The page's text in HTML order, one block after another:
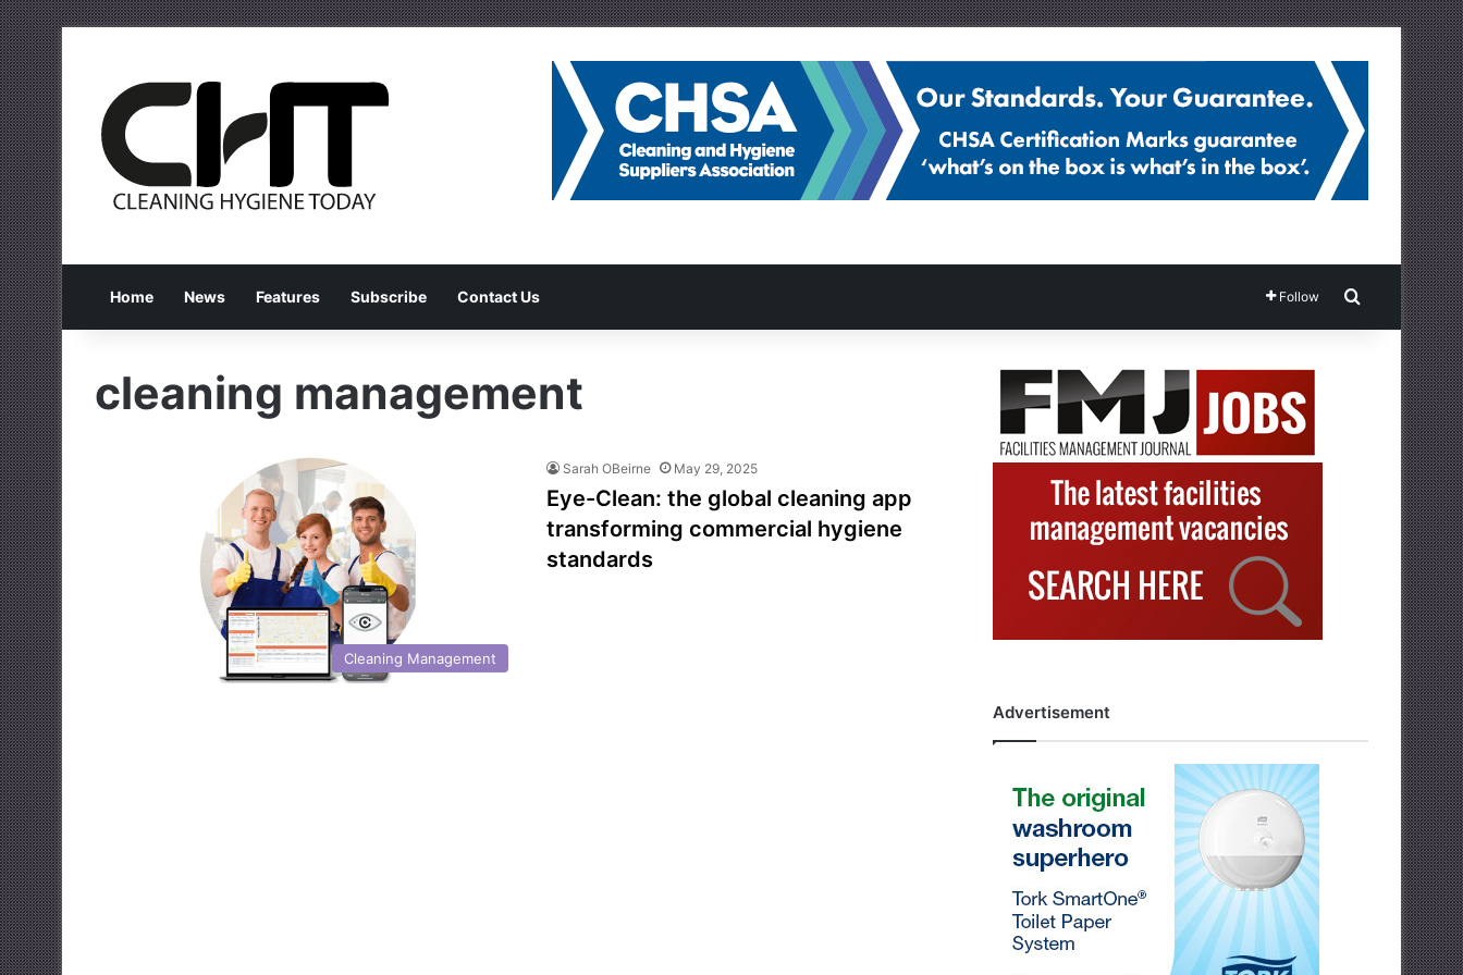
Home News Features Subscribe Contact Us Follow Search for
cleaning management
Cleaning Management
Sarah OBeirne May 29, 2025
Eye-Clean: the global cleaning app
transforming commercial hygiene
standards
Advertisement